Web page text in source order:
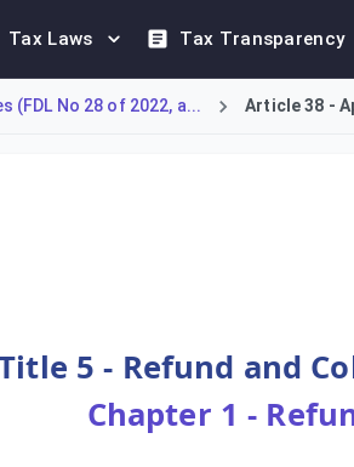
Tax Laws Tax Transparency
(FDL No 28 of 2022, a... Article 38 -
5 - Refund and
Chapter 1 -